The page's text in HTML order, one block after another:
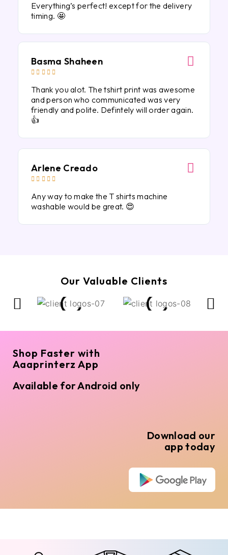
Everything’s perfect! except for the delivery
timing. 🤩
Basma Shaheen
    
Thank you alot. The tshirt print was awesome
and person who communicated was very
friendly and polite. Defintely will order again.
👍
Arlene Creado
    
Any way to make the T shirts machine
washable would be great. 😍
Our Valuable Clients
Shop Faster with
Aaaprinterz App
Available for Android only
Download our
app today